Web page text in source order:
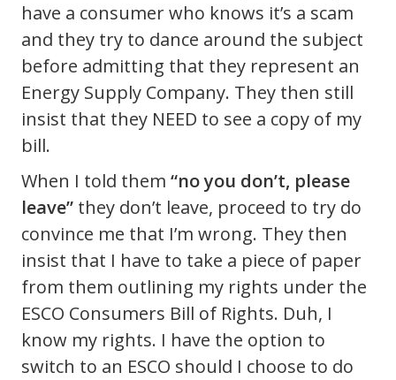
have a consumer who knows it’s a scam
and they try to dance around the subject
before admitting that they represent an
Energy Supply Company. They then still
insist that they NEED to see a copy of my
bill.
When I told them “no you don’t, please
leave” they don’t leave, proceed to try do
convince me that I’m wrong. They then
insist that I have to take a piece of paper
from them outlining my rights under the
ESCO Consumers Bill of Rights. Duh, I
know my rights. I have the option to
switch to an ESCO should I choose to do